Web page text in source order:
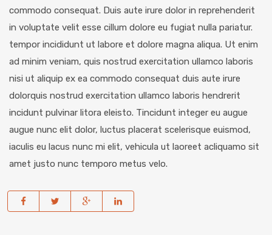
commodo consequat. Duis aute irure dolor in reprehenderit
in voluptate velit esse cillum dolore eu fugiat nulla pariatur.
tempor incididunt ut labore et dolore magna aliqua. Ut enim
ad minim veniam, quis nostrud exercitation ullamco laboris
nisi ut aliquip ex ea commodo consequat duis aute irure
dolorquis nostrud exercitation ullamco laboris hendrerit
incidunt pulvinar litora eleisto. Tincidunt integer eu augue
augue nunc elit dolor, luctus placerat scelerisque euismod,
iaculis eu lacus nunc mi elit, vehicula ut laoreet acliquamo sit
amet justo nunc temporo metus velo.